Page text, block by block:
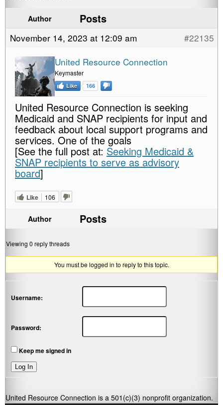
Author Posts
November 14, 2023 at 12:09 am
#22135
United Resource Connection
Keymaster
Like 166
United Resource Connection is seeking
Medicaid and SNAP recipients for input and
feedback about local support programs and
services. One of the goals
[See the full post at: Seeking Medicaid &
SNAP recipients to serve as advisory
board]
Like 106
Author Posts
Viewing 0 reply threads
You must be logged in to reply to this topic.
Username:
Password:
Keep me signed in
Log In
United Resource Connection is a 501(c)(3) nonprofit organization.